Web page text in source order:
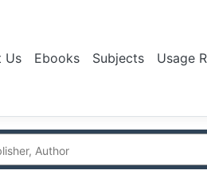
Us Ebooks Subjects Usage